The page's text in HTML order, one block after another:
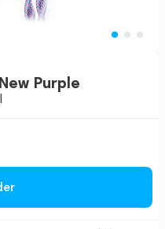
Purple